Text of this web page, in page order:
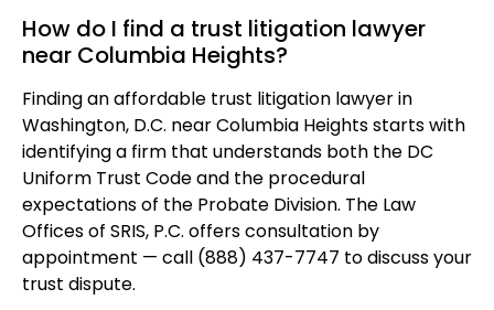
How do I find a trust litigation lawyer
near Columbia Heights?
Finding an affordable trust litigation lawyer in
Washington, D.C. near Columbia Heights starts with
identifying a firm that understands both the DC
Uniform Trust Code and the procedural
expectations of the Probate Division. The Law
Offices of SRIS, P.C. offers consultation by
appointment — call (888) 437-7747 to discuss your
trust dispute.